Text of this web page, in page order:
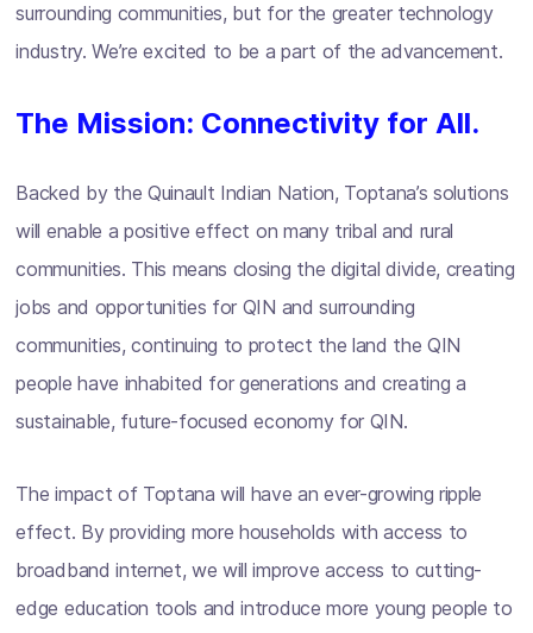
surrounding communities, but for the greater technology
industry. We’re excited to be a part of the advancement.
The Mission: Connectivity for All.
Backed by the Quinault Indian Nation, Toptana’s solutions
will enable a positive effect on many tribal and rural
communities. This means closing the digital divide, creating
jobs and opportunities for QIN and surrounding
communities, continuing to protect the land the QIN
people have inhabited for generations and creating a
sustainable, future-focused economy for QIN.
The impact of Toptana will have an ever-growing ripple
effect. By providing more households with access to
broadband internet, we will improve access to cutting-
edge education tools and introduce more young people to